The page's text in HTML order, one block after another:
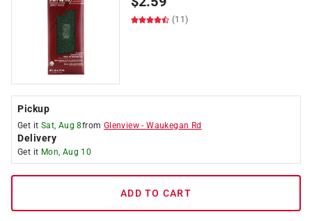
(11)
Pickup
Get it Sat, Aug 8from Glenview -Waukegan Rd
Delivery
Get it Mon, Aug 10
ADD TO CART